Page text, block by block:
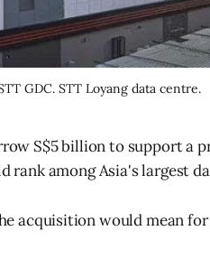
GDC. STT Loyang data centre.
S$5 billion to support a
rank among Asia's largest
acquisition would mean